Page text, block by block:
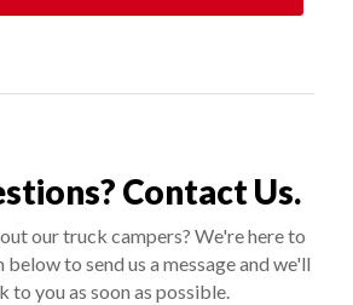
Contact Us.
our truck campers? We're here to
to send us a message and we'll
to you as soon as possible.